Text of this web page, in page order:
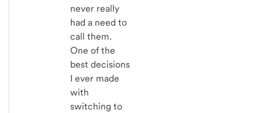
never really
had a need to
call them.
One of the
best decisions
I ever made
with
switching to